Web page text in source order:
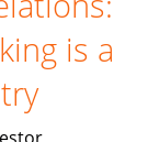
is a